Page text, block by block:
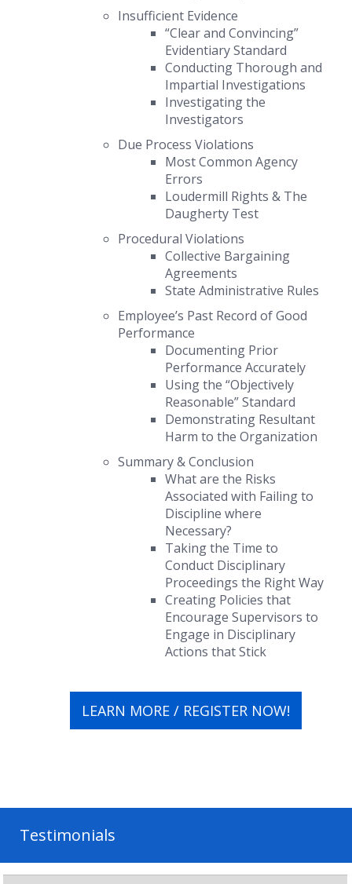
Insufficient Evidence
“Clear and Convincing”
Evidentiary Standard
Conducting Thorough and
Impartial Investigations
Investigating the
Investigators
Due Process Violations
Most Common Agency
Errors
Loudermill Rights & The
Daugherty Test
Procedural Violations
Collective Bargaining
Agreements
State Administrative Rules
Employee’s Past Record of Good
Performance
Documenting Prior
Performance Accurately
Using the “Objectively
Reasonable” Standard
Demonstrating Resultant
Harm to the Organization
Summary & Conclusion
What are the Risks
Associated with Failing to
Discipline where
Necessary?
Taking the Time to
Conduct Disciplinary
Proceedings the Right Way
Creating Policies that
Encourage Supervisors to
Engage in Disciplinary
Actions thatStick
LEARN MORE / REGISTER NOW!
Testimonials